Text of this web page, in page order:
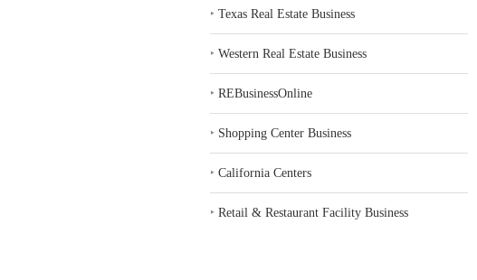
‣Texas Real Estate Business
‣Western Real Estate Business
‣REBusinessOnline
‣ Shopping Center Business
‣California Centers
‣Retail & Restaurant Facility Business